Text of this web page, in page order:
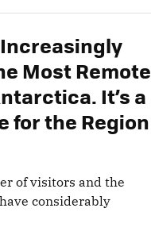
Most Remote
It’s a
for the Region
of visitors and the
considerably